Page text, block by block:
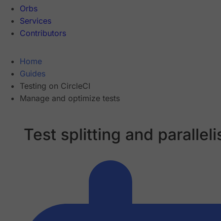
Orbs
Services
Contributors
Home
Guides
Testing on CircleCI
Manage and optimize tests
Test splitting and